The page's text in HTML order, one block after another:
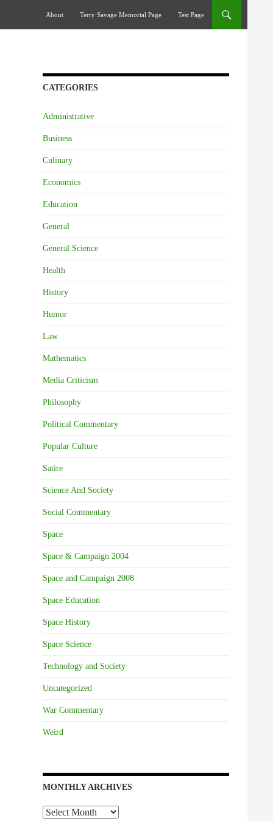
About
Terry Savage Memorial Page Test Page
CATEGORIES
Administrative
Business
Culinary
Economics
Education
General
General Science
Health
History
Humor
Law
Mathematics
Media Criticism
Philosophy
Political Commentary
Popular Culture
Satire
Science And Society
Social Commentary
Space
Space & Campaign 2004
Space and Campaign 2008
Space Education
Space History
Space Science
Technology and Society
Uncategorized
War Commentary
Weird
MONTHLY ARCHIVES
Monthly